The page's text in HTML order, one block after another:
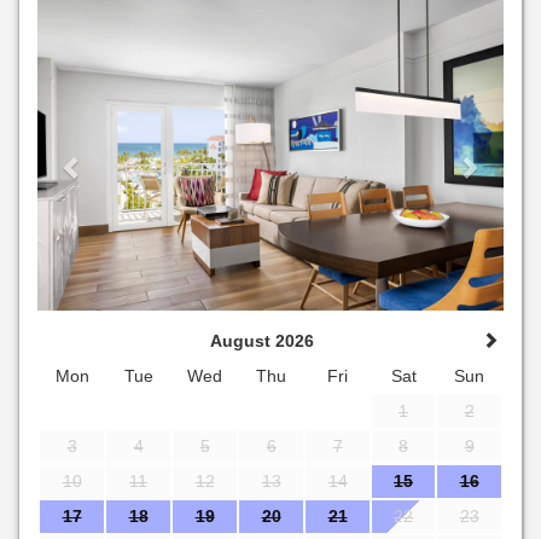
Next
August 2026
Mon
Tue Wed Thu Fri Sat
Sun
1
2
3
4 5 6 7 8
9
10
11 12 13 14 15
16
17
18 19 20 21 22
23